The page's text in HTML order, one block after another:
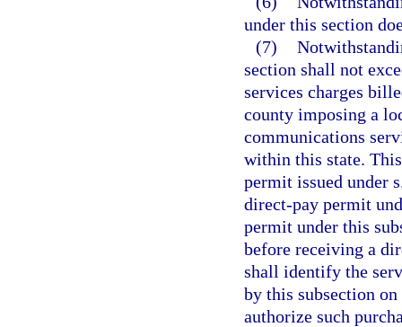
under this section
(7)
section shall not
services charges
county imposing a
communications
within this state.
permit issued under
direct-pay permit
permit under this
before receiving a
shall identify the
by this subsection
authorize such